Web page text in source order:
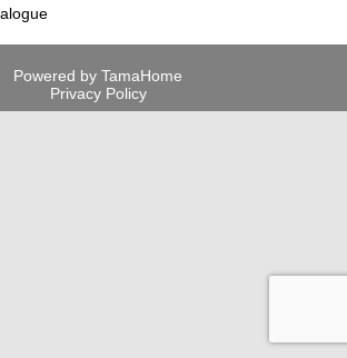
Powered by TamaHome
Privacy Policy